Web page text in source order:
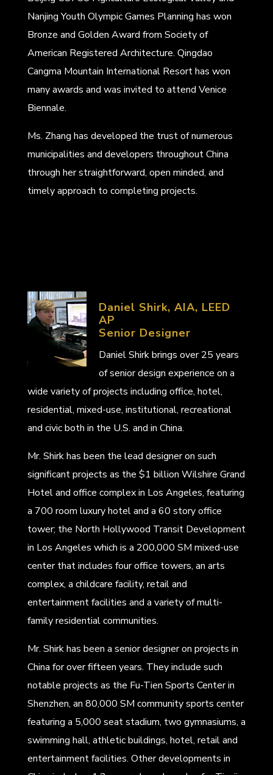
Nanjing Youth Olympic Games Planning has won
Bronze and Golden Award from Society of
American Registered Architecture. Qingdao
Cangma Mountain International Resort has won
many awards and was invited to attend Venice
Biennale.
Ms. Zhang has developed the trust of numerous
municipalities and developers throughout China
through her straightforward, open minded, and
timely approach to completing projects.
Daniel Shirk, AIA, LEED
AP
Senior Designer
Daniel Shirk brings over 25 years
of senior design experience on a
wide variety of projects including office, hotel,
residential, mixed-use, institutional, recreational
and civic both in the U.S. and in China.
Mr. Shirk has been the lead designer on such
significant projects as the $1 billion Wilshire Grand
Hotel and office complex in Los Angeles, featuring
a 700 room luxury hotel and a 60 story office
tower; the North Hollywood Transit Development
in Los Angeles which is a 200,000 SM mixed-use
center that includes four office towers, an arts
complex, a childcare facility, retail and
entertainment facilities and a variety of multi-
family residential communities.
Mr. Shirk has been a senior designer on projects in
China for over fifteen years. They include such
notable projects as the Fu-Tien Sports Center in
Shenzhen, an 80,000 SM community sports center
featuring a 5,000 seat stadium, two gymnasiums, a
swimming hall, athletic buildings, hotel, retail and
entertainment facilities. Other developments in